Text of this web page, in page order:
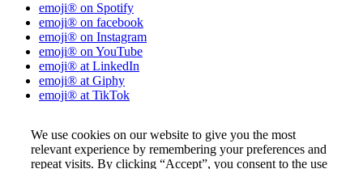
emoji® on Spotify
emoji® on facebook
emoji® on Instagram
emoji® on YouTube
emoji® at LinkedIn
emoji® at Giphy
emoji® at TikTok
We use cookies on our website to give you the most
relevant experience by remembering your preferences and
repeat visits. By clicking “Accept”, you consent to the use